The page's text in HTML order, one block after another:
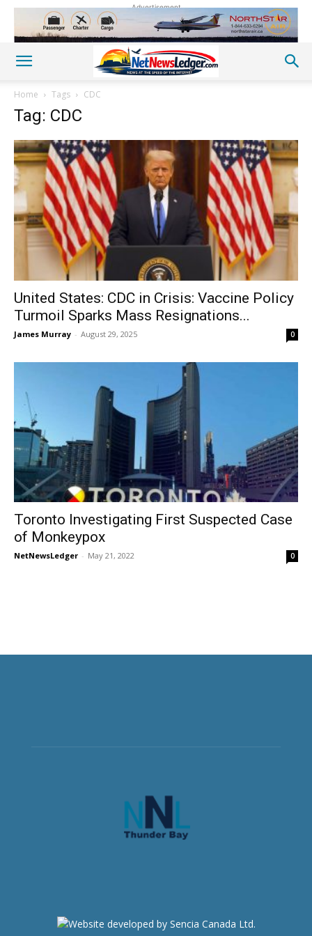
Advertisement
Home Tags CDC
Tag: CDC
United States: CDC in Crisis: Vaccine Policy
Turmoil Sparks Mass Resignations...
James Murray - August 29, 2025 0
Toronto Investigating First Suspected Case
of Monkeypox
NetNewsLedger - May 21, 2022 0